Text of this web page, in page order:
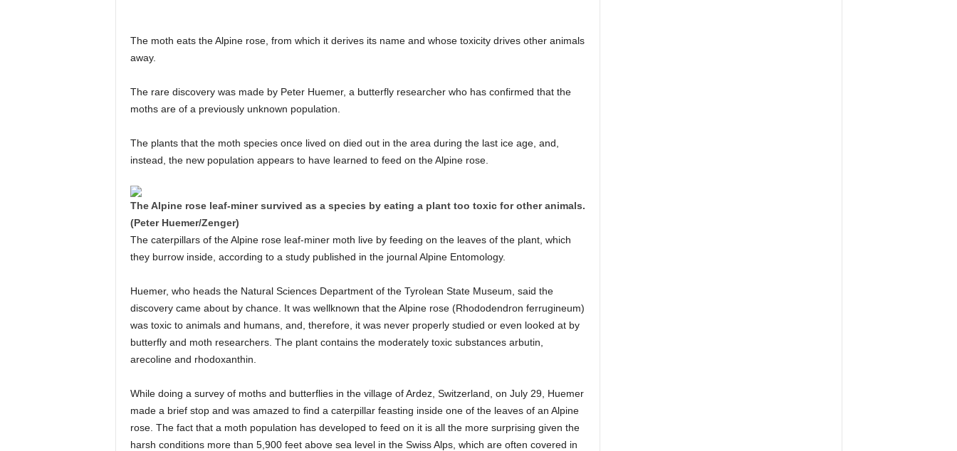
The moth eats the Alpine rose, from which it derives its name and whose toxicity drives other animals
away.
The rare discovery was made by Peter Huemer, a butterfly researcher who has confirmed that the
moths are of a previously unknown population.
The plants that the moth species once lived on died out in the area during the last ice age, and,
instead, the new population appears to have learned to feed on the Alpine rose.
The Alpine rose leaf-miner survived as a species by eating a plant too toxic for other animals.
(Peter Huemer/Zenger)
The caterpillars of the Alpine rose leaf-miner moth live by feeding on the leaves of the plant, which
they burrow inside, according to a study published in the journal Alpine Entomology.
Huemer, who heads the Natural Sciences Department of the Tyrolean State Museum, said the
discovery came about by chance. It was wellknown that the Alpine rose (Rhododendron ferrugineum)
was toxic to animals and humans, and, therefore, it was never properly studied or even looked at by
butterfly and moth researchers. The plant contains the moderately toxic substances arbutin,
arecoline and rhodoxanthin.
While doing a survey of moths and butterflies in the village of Ardez, Switzerland, on July 29, Huemer
made a brief stop and was amazed to find a caterpillar feasting inside one of the leaves of an Alpine
rose. The fact that a moth population has developed to feed on it is all the more surprising given the
harsh conditions more than 5,900 feet above sea level in the Swiss Alps, which are often covered in